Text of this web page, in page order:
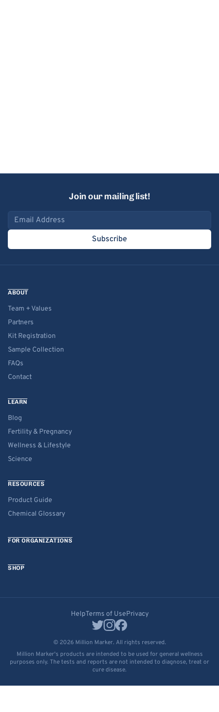
Join our mailing list!
Email address
Subscribe
ABOUT
Team + Values
Partners
Kit Registration
Sample Collection
FAQs
Contact
LEARN
Blog
Fertility & Pregnancy
Wellness & Lifestyle
Science
RESOURCES
Product Guide
Chemical Glossary
FOR ORGANIZATIONS
SHOP
HelpTerms of UsePrivacy
© 2026 Million Marker. All rights reserved.
Million Marker's products are intended to be used for general wellness
purposes only. The tests and reports are not intended to diagnose, treat or
cure disease.